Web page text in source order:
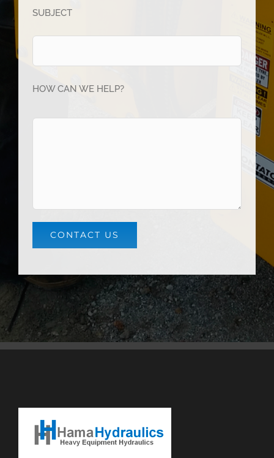
SUBJECT
HOW CAN WE HELP?